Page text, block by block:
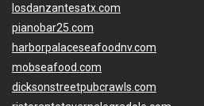
losdanzantesatx.com
pianobar25.com
harborpalaceseafoodnv.com
mobseafood.com
dicksonstreetpubcrawls.com